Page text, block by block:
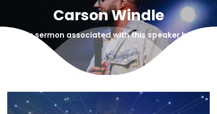
Carson Windle
Find a sermon associated with this speaker below!